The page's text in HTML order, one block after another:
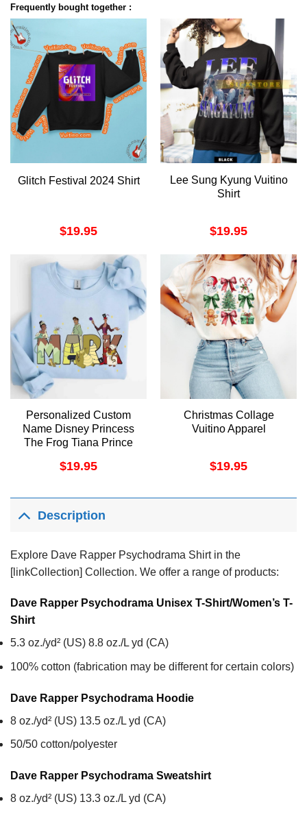
Frequently bought together :
Glitch Festival 2024 Shirt
$19.95
Lee Sung Kyung Vuitino
Shirt
$19.95
Personalized Custom
Name Disney Princess
The Frog Tiana Prince
Apparel
$19.95
Christmas Collage
Vuitino Apparel
$19.95
Description
Explore Dave Rapper Psychodrama Shirt in the
[linkCollection] Collection. We offer a range of products:
Dave Rapper Psychodrama Unisex T-Shirt/Women’s T-
Shirt
5.3 oz./yd² (US) 8.8 oz./L yd (CA)
100% cotton (fabrication may be different for certain colors)
Dave Rapper Psychodrama Hoodie
8 oz./yd² (US) 13.5 oz./L yd (CA)
50/50 cotton/polyester
Dave Rapper Psychodrama Sweatshirt
8 oz./yd² (US) 13.3 oz./L yd (CA)